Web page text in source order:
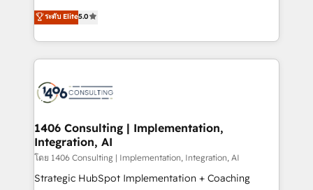
achieve real growth. We specialize in delivering
tailored solutions that drive results by leveraging
HubSpot’s platform and data to fuel success.
Technical Solutions: - HubSpot Technical Consulting -
Onboarding - Data Migration & Integrations -
Revenue Operations - Inbound Marketing -
Outbound Marketing - HubSpot CMS Website
Design & Development We empower our clients to
reach their full potential by providing transparent,
ระดับ Elite5.0
1406 Consulting | Implementation,
Integration, AI
โดย 1406 Consulting | Implementation, Integration, AI
Strategic HubSpot Implementation + Coaching